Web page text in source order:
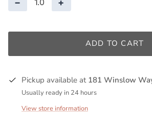
ADD TO CART
Pickup available at 181 Winslow
Usually ready in 24 hours
View store information